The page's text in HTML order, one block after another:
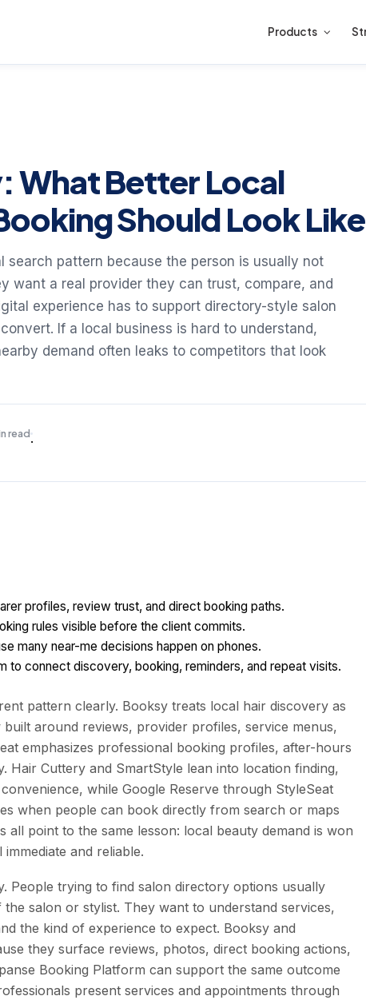
Products
What Better Local
Should Look Like
pattern because the person is usually not
want a real provider they can trust, compare, and
experience has to support directory-style salon
If a local business is hard to understand,
demand often leaks to competitors that look
read
·
profiles, review trust, and direct booking paths.
rules visible before the client commits.
many near-me decisions happen on phones.
to connect discovery, booking, reminders, and repeat visits.
pattern clearly. Booksy treats local hair discovery as
around reviews, provider profiles, service menus,
emphasizes professional booking profiles, after-hours
Hair Cuttery and SmartStyle lean into location finding,
while Google Reserve through StyleSeat
when people can book directly from search or maps
all point to the same lesson: local beauty demand is won
and reliable.
People trying to find salon directory options usually
salon or stylist. They want to understand services,
the kind of experience to expect. Booksy and
they surface reviews, photos, direct booking actions,
Booking Platform can support the same outcome
present services and appointments through